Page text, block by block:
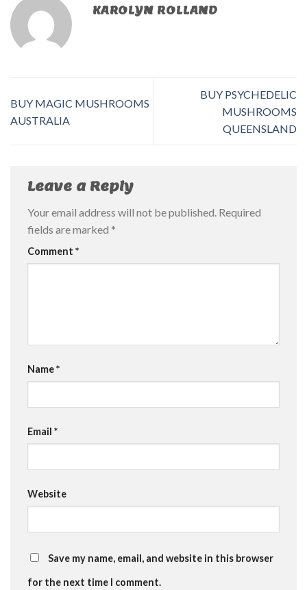
KAROLYN ROLLAND
BUY MAGIC MUSHROOMS
AUSTRALIA
BUY PSYCHEDELIC
MUSHROOMS
QUEENSLAND
Leave a Reply
Your email address will not be published. Required
fields are marked *
Comment *
Name*
Email *
Website
Save my name, email, and website in this browser
for the next time I comment.